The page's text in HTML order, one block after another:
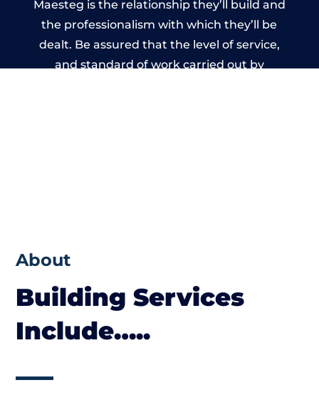
Maesteg is the relationship they’ll build and
the professionalism with which they’ll be
dealt. Be assured that the level of service,
and standard of work carried out by
About
Building Services
Include…..